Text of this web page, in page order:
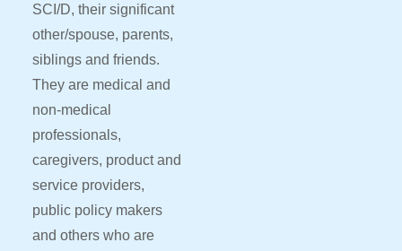
SCI/D, their significant
other/spouse, parents,
siblings and friends.
They are medical and
non-medical
professionals,
caregivers, product and
service providers,
public policy makers
and others who are